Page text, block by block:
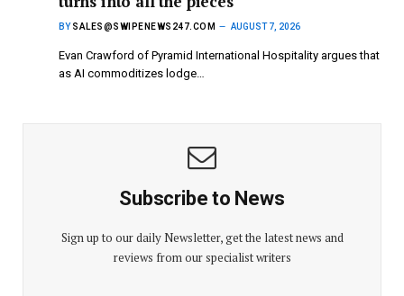
BY SALES@SWIPENEWS247.COM AUGUST 7, 2026
Evan Crawford of Pyramid International Hospitality argues that
as AI commoditizes lodge…
Subscribe to News
Sign up to our daily Newsletter, get the latest news and
reviews from our specialist writers